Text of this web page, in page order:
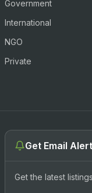
Government
International
NGO
Private
Get Email
Get the latest